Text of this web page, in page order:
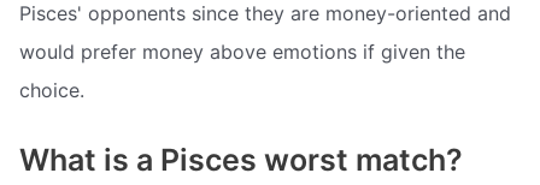
Pisces' opponents since they are money-oriented and
would prefer money above emotions if given the
choice.
What is a Pisces worst match?